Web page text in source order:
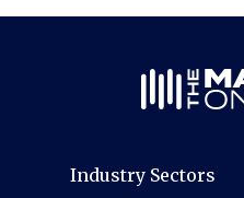
Industry Sectors